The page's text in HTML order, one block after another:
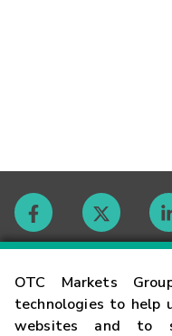
OTC Markets
technologies to help
websites and to
Contact